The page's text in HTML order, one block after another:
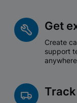
Get
Create
support